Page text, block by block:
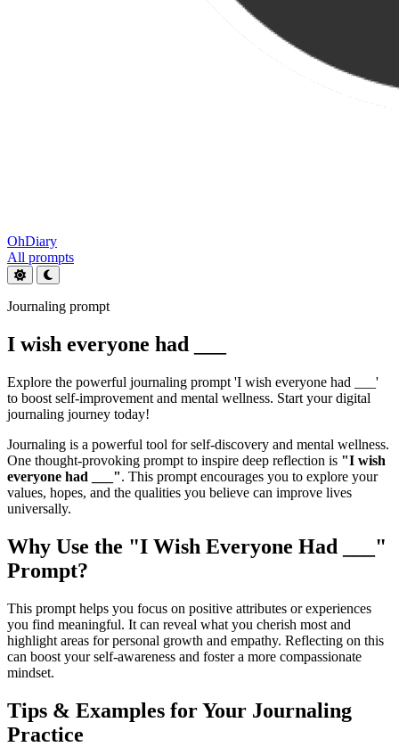
OhDiary
All prompts
Journaling prompt
I wish everyone had ___
Explore the powerful journaling prompt 'I wish everyone had ___'
to boost self-improvement and mental wellness. Start your digital
journaling journey today!
Journaling is a powerful tool for self-discovery and mental wellness.
One thought-provoking prompt to inspire deep reflection is "I wish
everyone had ___". This prompt encourages you to explore your
values, hopes, and the qualities you believe can improve lives
universally.
Why Use the "I Wish Everyone Had ___"
Prompt?
This prompt helps you focus on positive attributes or experiences
you find meaningful. It can reveal what you cherish most and
highlight areas for personal growth and empathy. Reflecting on this
can boost your self-awareness and foster a more compassionate
mindset.
Tips & Examples for Your Journaling
Practice